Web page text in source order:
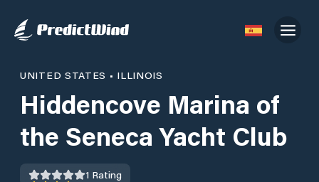
UNITED STATES • ILLINOIS
Hiddencove Marina of
the Seneca Yacht Club
1 Rating